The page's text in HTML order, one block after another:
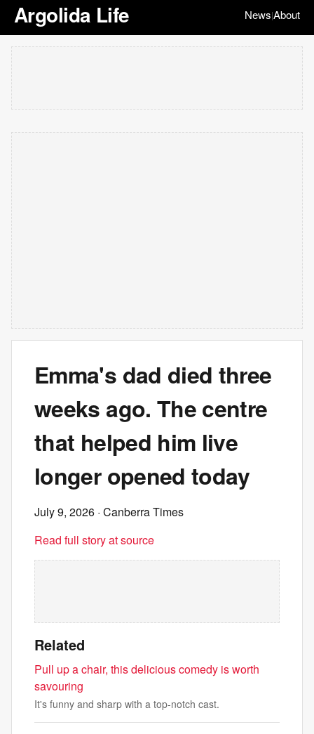
Argolida Life News|About
Emma's dad died three
weeks ago. The centre
that helped him live
longer opened today
July 9, 2026 · Canberra Times
Read full story at source
Related
Pull up a chair, this delicious comedy is worth
savouring
It's funny and sharp with a top-notch cast.